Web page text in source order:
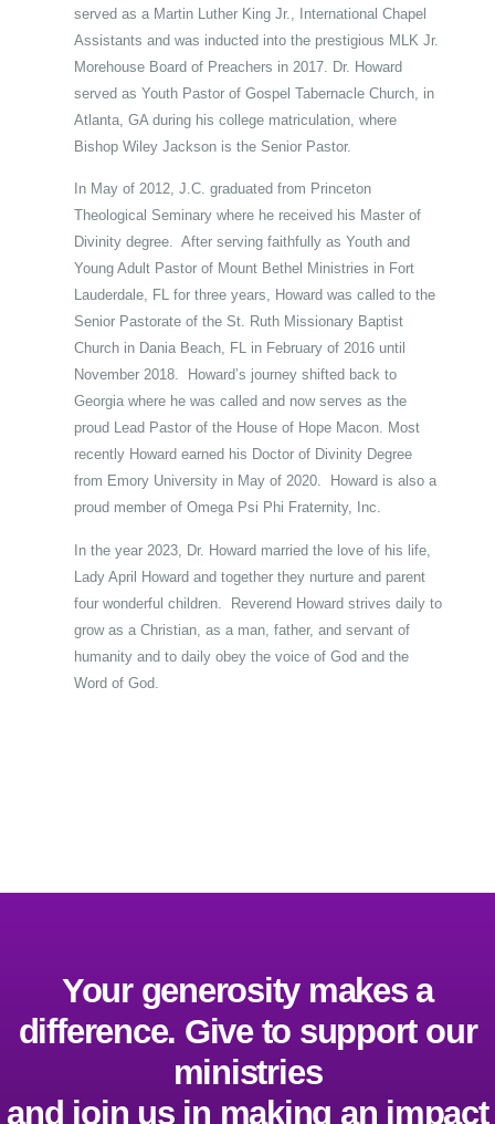
served as a Martin Luther King Jr., International Chapel
Assistants and was inducted into the prestigious MLK Jr.
Morehouse Board of Preachers in 2017. Dr. Howard
served as Youth Pastor of Gospel Tabernacle Church, in
Atlanta, GA during his college matriculation, where
Bishop Wiley Jackson is the Senior Pastor.
In May of 2012, J.C. graduated from Princeton
Theological Seminary where he received his Master of
Divinity degree. After serving faithfully as Youth and
Young Adult Pastor of Mount Bethel Ministries in Fort
Lauderdale, FL for three years, Howard was called to the
Senior Pastorate of the St. Ruth Missionary Baptist
Church in Dania Beach, FL in February of 2016 until
November 2018. Howard’s journey shifted back to
Georgia where he was called and now serves as the
proud Lead Pastor of the House of Hope Macon. Most
recently Howard earned his Doctor of Divinity Degree
from Emory University in May of 2020. Howard is also a
proud member of Omega Psi Phi Fraternity, Inc.
In the year 2023, Dr. Howard married the love of his life,
Lady April Howard and together they nurture and parent
four wonderful children. Reverend Howard strives daily to
grow as a Christian, as a man, father, and servant of
humanity and to daily obey the voice of God and the
Word of God.
Your generosity makes a
difference. Give to support our
ministries
and join us in making an impact